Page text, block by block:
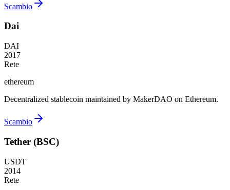
Scambio
Dai
DAI
2017
Rete
ethereum
Decentralized stablecoin maintained by MakerDAO on Ethereum.
Scambio
Tether (BSC)
USDT
2014
Rete